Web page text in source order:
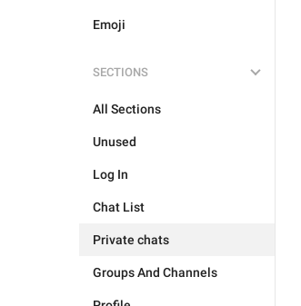
Emoji
SECTIONS
All Sections
Unused
Log In
Chat List
Private chats
Groups And Channels